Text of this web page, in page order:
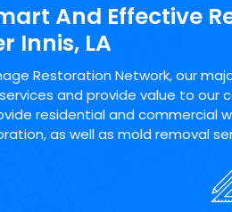
And Effective
Innis, LA
Restoration Network, our
and provide value to our
residential and commercial
as well as mold removal